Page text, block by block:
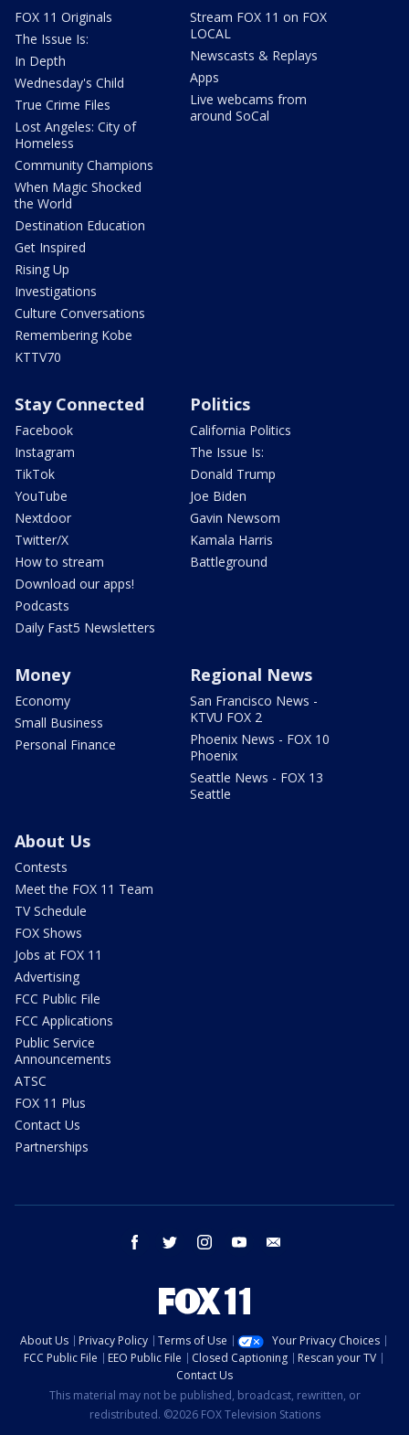
FOX 11 Originals
The Issue Is:
In Depth
Wednesday's Child
True Crime Files
Lost Angeles: City of
Homeless
Community Champions
When Magic Shocked
the World
Destination Education
Get Inspired
Rising Up
Investigations
Culture Conversations
Remembering Kobe
KTTV70
Stream FOX 11 on FOX
LOCAL
Newscasts & Replays
Apps
Live webcams from
around SoCal
Stay Connected
Facebook
Instagram
TikTok
YouTube
Nextdoor
Twitter/X
How to stream
Download our apps!
Podcasts
Daily Fast5 Newsletters
Politics
California Politics
The Issue Is:
Donald Trump
Joe Biden
Gavin Newsom
Kamala Harris
Battleground
Money
Economy
Small Business
Personal Finance
Regional News
San Francisco News -
KTVU FOX 2
Phoenix News - FOX 10
Phoenix
Seattle News - FOX 13
Seattle
About Us
Contests
Meet the FOX 11 Team
TV Schedule
FOX Shows
Jobs at FOX 11
Advertising
FCC Public File
FCC Applications
Public Service
Announcements
ATSC
FOX 11 Plus
Contact Us
Partnerships
facebook twitter instagram youtube
About Us Privacy Policy Terms of Use
Your Privacy Choices
FCC Public File
EEO Public File Closed Captioning
Rescan your TV
Contact Us
This material may not be published, broadcast, rewritten, or
redistributed. ©2026 FOX Television Stations